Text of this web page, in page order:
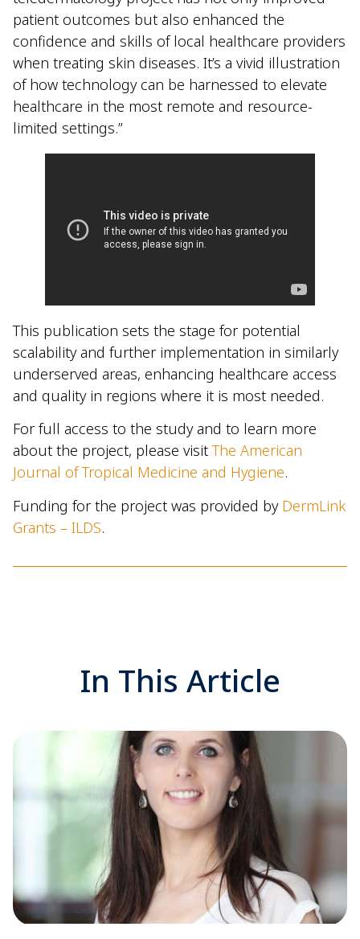
patient outcomes but also enhanced the
confidence and skills of local healthcare providers
when treating skin diseases. It’s a vivid illustration
of how technology can be harnessed to elevate
healthcare in the most remote and resource-
limited settings.”
This publication sets the stage for potential
scalability and further implementation in similarly
underserved areas, enhancing healthcare access
and quality in regions where it is most needed.
For full access to the study and to learn more
about the project, please visitThe American
Journal of Tropical Medicine and Hygiene.
Funding for the project was provided by DermLink
Grants – ILDS.
In This Article